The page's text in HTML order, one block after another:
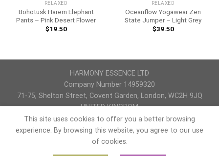
RELAXED
Bohotusk Harem Elephant
Pants – Pink Desert Flower
$19.50
RELAXED
Oceanflow Yogawear Zen
State Jumper – Light Grey
$39.50
HARMONY ESSENCE LTD
Company Number 14959320
71-75, Shelton Street, Covent Garden, London, WC2H 9JQ
UNITED KINGDOM
PRIVACY POLICY
REFUND AND RETURNS POLICY
TERMS & CONDITIONS
Copyright 2026 ©yogaccessori
This site uses cookies to offer you a better browsing
experience. By browsing this website, you agree to our use
of cookies.